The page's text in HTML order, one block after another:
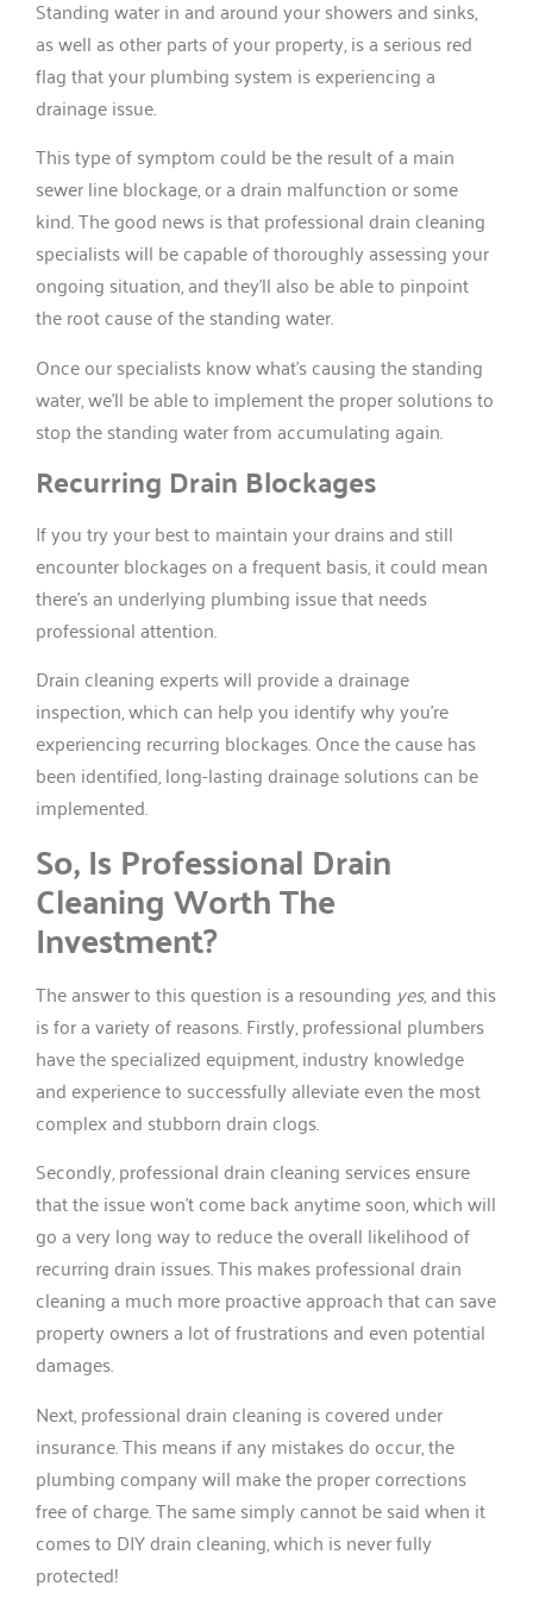
Standing water in and around your showers and sinks,
as well as other parts of your property, is a serious red
flag that your plumbing system is experiencing a
drainage issue.
This type of symptom could be the result of a main
sewer line blockage, or a drain malfunction or some
kind. The good news is that professional drain cleaning
specialists will be capable of thoroughly assessing your
ongoing situation, and they’ll also be able to pinpoint
the root cause of the standing water.
Once our specialists know what’s causing the standing
water, we’ll be able to implement the proper solutions to
stop the standing water from accumulating again.
Recurring Drain Blockages
If you try your best to maintain your drains and still
encounter blockages on a frequent basis, it could mean
there’s an underlying plumbing issue that needs
professional attention.
Drain cleaning experts will provide a drainage
inspection, which can help you identify why you’re
experiencing recurring blockages. Once the cause has
been identified, long-lasting drainage solutions can be
implemented.
So, Is Professional Drain
Cleaning Worth The
Investment?
The answer to this question is a resounding yes, and this
is for a variety of reasons. Firstly, professional plumbers
have the specialized equipment, industry knowledge
and experience to successfully alleviate even the most
complex and stubborn drain clogs.
Secondly, professional drain cleaning services ensure
that the issue won’t come back anytime soon, which will
go a very long way to reduce the overall likelihood of
recurring drain issues. This makes professional drain
cleaning a much more proactive approach that can save
property owners a lot of frustrations and even potential
damages.
Next, professional drain cleaning is covered under
insurance. This means if any mistakes do occur, the
plumbing company will make the proper corrections
free of charge. The same simply cannot be said when it
comes to DIY drain cleaning, which is never fully
protected!